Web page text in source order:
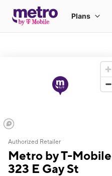
Authorized Retailer
Metro by T-Mobile
323 E Gay St